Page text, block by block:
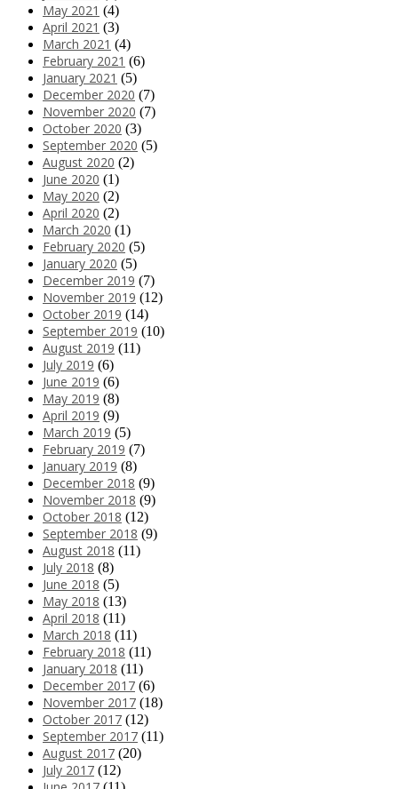
May 2021 (4)
April 2021 (3)
March 2021 (4)
February 2021 (6)
January 2021 (5)
December 2020 (7)
November 2020 (7)
October 2020 (3)
September 2020 (5)
August 2020 (2)
June 2020 (1)
May 2020 (2)
April 2020 (2)
March 2020 (1)
February 2020 (5)
January 2020 (5)
December 2019 (7)
November 2019 (12)
October 2019 (14)
September 2019 (10)
August 2019 (11)
July 2019 (6)
June 2019 (6)
May 2019 (8)
April 2019 (9)
March 2019 (5)
February 2019 (7)
January 2019 (8)
December 2018 (9)
November 2018 (9)
October 2018 (12)
September 2018 (9)
August 2018 (11)
July 2018 (8)
June 2018 (5)
May 2018 (13)
April 2018 (11)
March 2018 (11)
February 2018 (11)
January 2018 (11)
December 2017 (6)
November 2017 (18)
October 2017 (12)
September 2017 (11)
August 2017 (20)
July 2017 (12)